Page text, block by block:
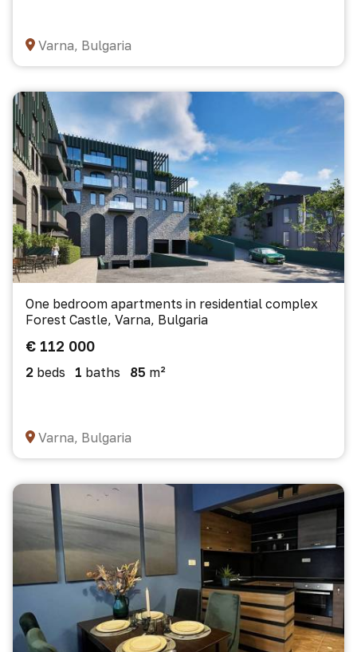
Varna, Bulgaria
One bedroom apartments in residential complex
Forest Castle, Varna, Bulgaria
€ 112 000
2 beds 1 baths 85 m²
Varna, Bulgaria